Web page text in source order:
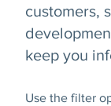
customers,
keep you
Use the filter